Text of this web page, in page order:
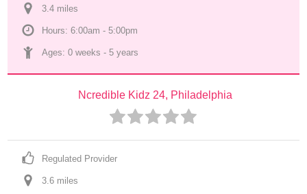
3.4 miles
Hours: 6:00am - 5:00pm
Ages: 0 weeks - 5 years
Ncredible Kidz 24, Philadelphia
Regulated Provider
3.6 miles